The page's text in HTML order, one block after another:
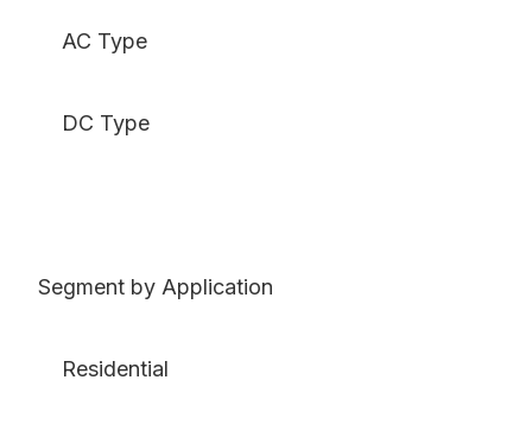
AC Type
DC Type
Segment by Application
Residential